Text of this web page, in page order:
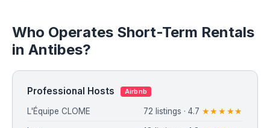
Who Operates Short-Term Rentals
in Antibes?
Professional Hosts Airbnb
L'Équipe CLOME 72 listings · 4.7 ★★★★★